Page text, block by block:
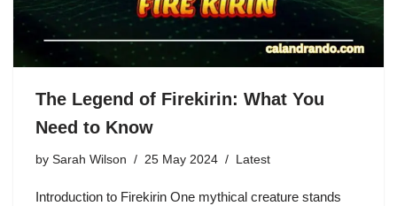
The Legend of Firekirin: What You
Need to Know
by Sarah Wilson 25 May 2024 Latest
Introduction to Firekirin One mythical creature stands